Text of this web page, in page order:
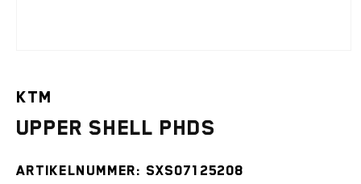
in
modal
KTM
Upper shell PHDS
SKU:
SXS07125208